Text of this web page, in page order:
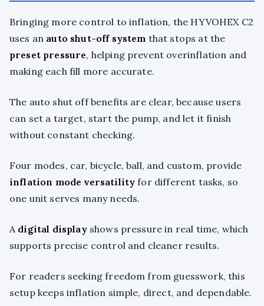
Bringing more control to inflation, the HYVOHEX C2
uses an auto shut-off system that stops at the
preset pressure, helping prevent overinflation and
making each fill more accurate.
The auto shut off benefits are clear, because users
can set a target, start the pump, and let it finish
without constant checking.
Four modes, car, bicycle, ball, and custom, provide
inflation mode versatility for different tasks, so
one unit serves many needs.
A digital displayshows pressure in real time, which
supports precise control and cleaner results.
For readers seeking freedom from guesswork, this
setup keeps inflation simple, direct, and dependable.